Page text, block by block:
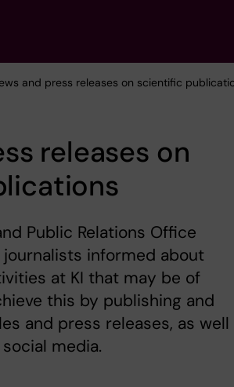
and press releases on scientific
releases on
Public Relations Office
informed about
at KI that may be of
this by publishing and
and press releases, as well
media.